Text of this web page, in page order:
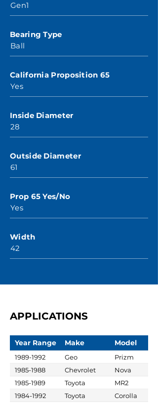
Gen1
Bearing Type
Ball
California Proposition 65
Yes
Inside Diameter
28
Outside Diameter
61
Prop 65 Yes/No
Yes
Width
42
APPLICATIONS
Year Range Make Model
1989-1992 Geo
Prizm
1985-1988
Chevrolet
Nova
1985-1989
Toyota
MR2
1984-1992
Toyota
Corolla